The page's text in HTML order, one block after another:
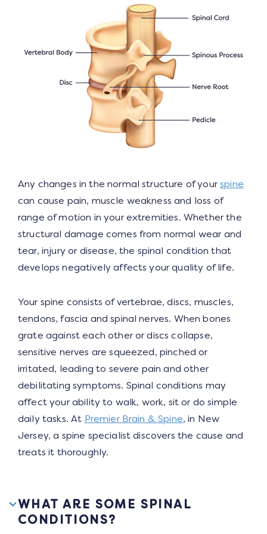
Any changes in the normal structure of yourspine
can cause pain, muscle weakness and loss of
range of motion in your extremities. Whether the
structural damage comes from normal wear and
tear, injury or disease, the spinal condition that
develops negatively affects your quality of life.
Your spine consists of vertebrae, discs, muscles,
tendons, fascia and spinal nerves. When bones
grate against each other or discs collapse,
sensitive nerves are squeezed, pinched or
irritated, leading to severe pain and other
debilitating symptoms. Spinal conditions may
affect your ability to walk, work, sit or do simple
daily tasks. At Premier Brain & Spine, in New
Jersey, a spine specialist discovers the cause and
treats it thoroughly.
WHAT ARE SOME SPINAL
CONDITIONS?